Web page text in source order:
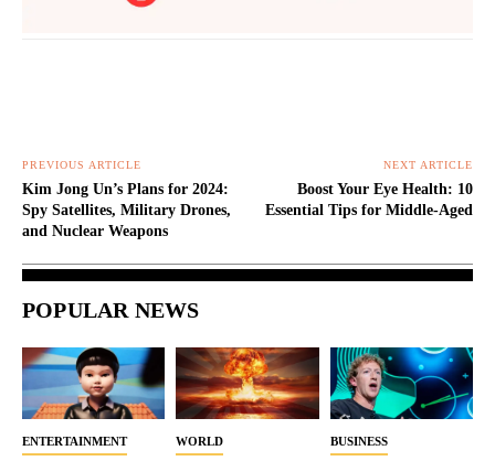
PREVIOUS ARTICLE
Kim Jong Un’s Plans for 2024:
Spy Satellites, Military Drones,
and Nuclear Weapons
NEXT ARTICLE
Boost Your Eye Health: 10
Essential Tips for Middle-Aged
POPULAR NEWS
ENTERTAINMENT WORLD BUSINESS